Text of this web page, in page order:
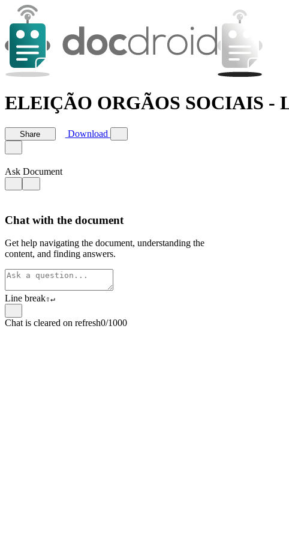
ELEIÇÃO ORGÃOS SOCIAIS -
Share Download
Ask Document
Chat with the document
Get help navigating the document, understanding the
content, and finding answers.
Line break⇧↵
Chat is cleared on refresh0/1000